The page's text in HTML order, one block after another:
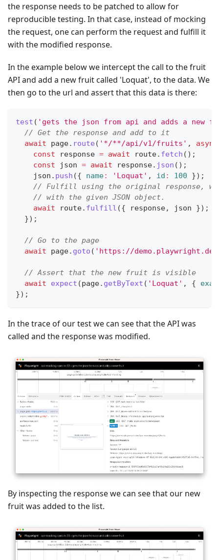
the response needs to be patched to allow for
reproducible testing. In that case, instead of mocking
the request, one can perform the request and fulfill it
with the modified response.
In the example below we intercept the call to the fruit
API and add a new fruit called 'Loquat', to the data. We
then go to the url and assert that this data is there:
test ( 'gets the json from api and adds a new
// Get the response and add to it
await page. route ( '*/**/api/v1/fruits' ,
async
const response = await route. fetch ( ) ;
const json = await response. json ( ) ;
    json
. push ({ name: 'Loquat' , id : 100 }) ;
// Fulfill using the original response,
// with the given JSON object.
await route. fulfill ({ response, json }) ;
}) ;
// Go to the page
await page. goto ( 'https://
// Assert that the new fruit is visible
await
expect (page. getByText ( 'Loquat' , {
}) ;
In the trace of our test we can see that the API was
called and the response was modified.
By inspecting the response we can see that our new
fruit was added to the list.